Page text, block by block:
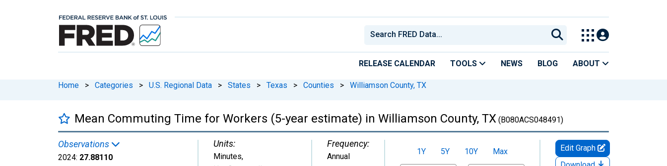
RELEASE CALENDAR TOOLS NEWS BLOG ABOUT
Home > Categories > U.S. Regional Data > States > Texas > Counties > Williamson County, TX
Mean Commuting Time for Workers (5-year estimate) in Williamson County, TX (B080ACS048491)
Observations
2024: 27.88110
Units:
Minutes,
Frequency:
Annual 1Y 5Y 10Y
Max
Edit Graph